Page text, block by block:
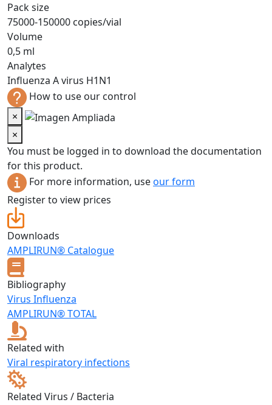
Pack size
75000-150000 copies/vial
Volume
0,5 ml
Analytes
Influenza A virus H1N1
How to use our control
×
×
You must be logged in to download the documentation
for this product.
For more information, useour form
Register to view prices
Downloads
AMPLIRUN® Catalogue
Bibliography
Virus Influenza
AMPLIRUN® TOTAL
Related with
Viral respiratory infections
Related Virus / Bacteria